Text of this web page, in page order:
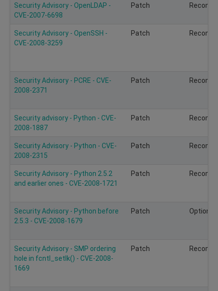
Security Advisory - OpenLDAP -
CVE-2007-6698
Patch
Security Advisory - OpenSSH -
CVE-2008-3259
Patch
Security Advisory - PCRE - CVE-
2008-2371
Patch
Security advisory - Python - CVE-
2008-1887
Patch
Security Advisory - Python - CVE-
2008-2315
Patch
Security Advisory - Python 2.5.2
and earlier ones - CVE-2008-1721
Patch
Security Advisory - Python before
2.5.3 - CVE-2008-1679
Patch Optional
Security Advisory - SMP ordering
hole in fcntl_setlk() - CVE-2008-
1669
Patch